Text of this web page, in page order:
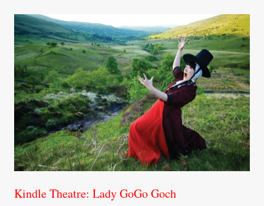
Kindle Theatre: Lady GoGo Goch